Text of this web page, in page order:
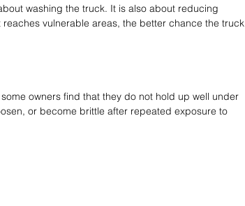
washing the truck. It is also about reducing
vulnerable areas, the better chance the truck
owners find that they do not hold up well under
or become brittle after repeated exposure to